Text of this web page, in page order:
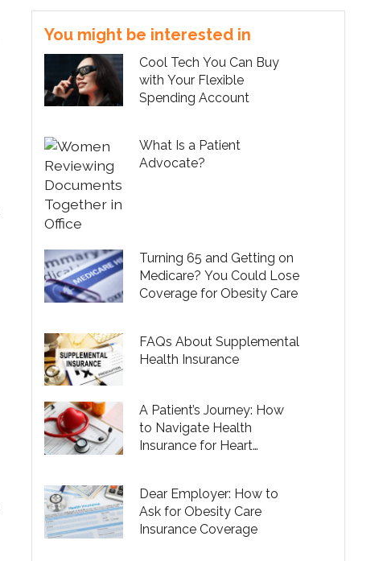
You might be interested in
Cool Tech You Can Buy
with Your Flexible
Spending Account
What Is a Patient
Advocate?
Turning 65 and Getting on
Medicare? You Could Lose
Coverage for Obesity Care
FAQs About Supplemental
Health Insurance
A Patient’s Journey: How
to Navigate Health
Insurance for Heart
Dear Employer: How to
Ask for Obesity Care
Insurance Coverage